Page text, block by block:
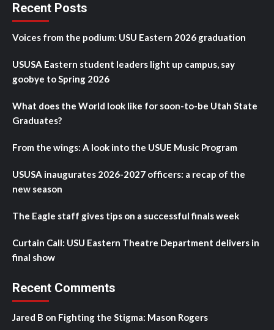
Recent Posts
Voices from the podium: USU Eastern 2026 graduation
USUSA Eastern student leaders light up campus, say
goobye to Spring 2026
What does the World look like for soon-to-be Utah State
Graduates?
From the wings: A look into the USUE Music Program
USUSA inaugurates 2026-2027 officers: a recap of the
new season
The Eagle staff gives tips on a successful finals week
Curtain Call: USU Eastern Theatre Department delivers in
final show
Recent Comments
Jared B on Fighting the Stigma: Mason Rogers